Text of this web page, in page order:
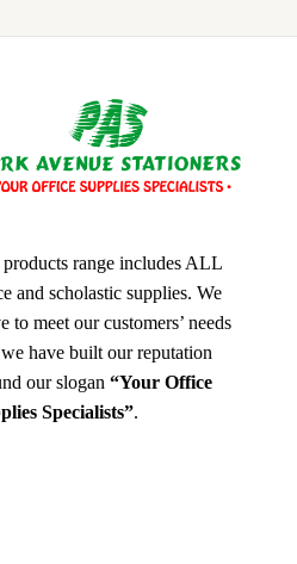
range includes ALL
and scholastic supplies. We
to meet our customers’ needs
have built our reputation
our slogan “Your Office
Specialists”.